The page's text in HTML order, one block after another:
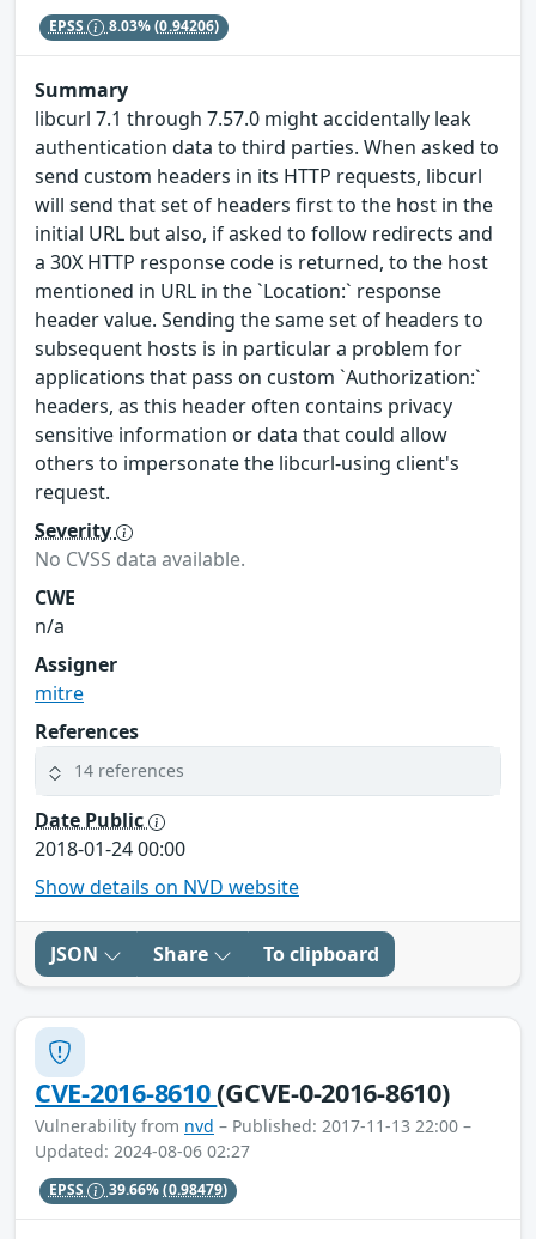
EPSS 8.03%(0.94206)
Summary
libcurl 7.1 through 7.57.0 might accidentally leak
authentication data to third parties. When asked to
send custom headers in its HTTP requests, libcurl
will send that set of headers first to the host in the
initial URL but also, if asked to follow redirects and
a 30X HTTP response code is returned, to the host
mentioned in URL in the `Location:` response
header value. Sending the same set of headers to
subsequent hosts is in particular a problem for
applications that pass on custom `Authorization:`
headers, as this header often contains privacy
sensitive information or data that could allow
others to impersonate the libcurl-using client's
request.
Severity
No CVSS data available.
CWE
n/a
Assigner
mitre
References
14 references
Date Public
2018-01-24 00:00
Show details on NVD website
JSON Share To clipboard
CVE-2016-8610(GCVE-0-2016-8610)
Vulnerability from nvd – Published: 2017-11-13 22:00 –
Updated: 2024-08-06 02:27
EPSS 39.66%(0.98479)